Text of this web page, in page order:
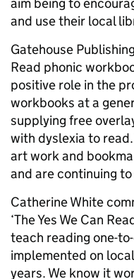
and use their local
Gatehouse
Read phonic
positive role in the
workbooks at a
supplying free
with dyslexia to
art work and
and are continuing
Catherine White
‘The Yes We Can
teach reading one-
implemented on
years. We know it